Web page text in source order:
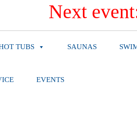
Next
TUBS SAUNAS
EVENTS